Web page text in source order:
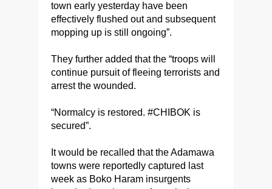
town early yesterday have been
effectively flushed out and subsequent
mopping up is still ongoing”.
They further added that the “troops will
continue pursuit of fleeing terrorists and
arrest the wounded.
“Normalcy is restored. #CHIBOK is
secured”.
It would be recalled that the Adamawa
towns were reportedly captured last
week as Boko Haram insurgents